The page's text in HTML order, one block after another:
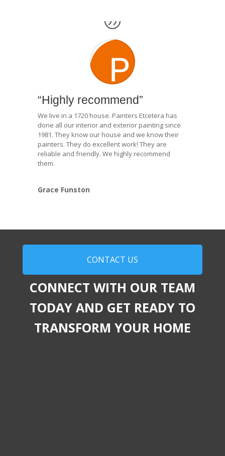
“Highly recommend”
We live in a 1720 house. Painters Etcetera has
done all our interior and exterior painting since
1981. They know our house and we know their
painters. They do excellent work! They are
reliable and friendly. We highly recommend
them.
Grace Funston
CONTACT US
CONNECT WITH OUR TEAM
TODAY AND GET READY TO
TRANSFORM YOUR HOME